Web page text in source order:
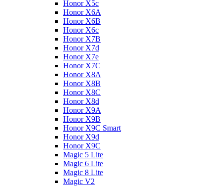
Honor X5с
Honor X6A
Honor X6B
Honor X6c
Honor X7B
Honor X7d
Honor X7e
Honor X7С
Honor X8A
Honor X8B
Honor X8C
Honor X8d
Honor X9A
Honor X9B
Honor X9C Smart
Honor X9d
Honor X9С
Magic 5 Lite
Magic 6 Lite
Magic 8 Lite
Magic V2